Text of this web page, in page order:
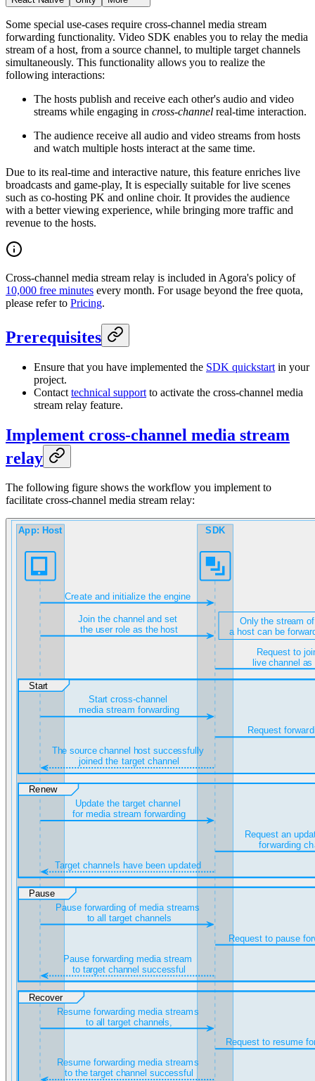
Some special use-cases require cross-channel media stream
forwarding functionality. Video SDK enables you to relay the media
stream of a host, from a source channel, to multiple target channels
simultaneously. This functionality allows you to realize the
following interactions:
The hosts publish and receive each other's audio and video
streams while engaging in cross-channel real-time interaction.
The audience receive all audio and video streams from hosts
and watch multiple hosts interact at the same time.
Due to its real-time and interactive nature, this feature enriches live
broadcasts and game-play, It is especially suitable for live scenes
such as co-hosting PK and online choir. It provides the audience
with a better viewing experience, while bringing more traffic and
revenue to the hosts.
Cross-channel media stream relay is included in Agora's policy of
10,000 free minutes every month. For usage beyond the free quota,
please refer to Pricing.
Prerequisites
Ensure that you have implemented the SDK quickstart in your
project.
Contact technical support to activate the cross-channel media
stream relay feature.
Implement cross-channel media stream
relay
The following figure shows the workflow you implement to
facilitate cross-channel media stream relay: